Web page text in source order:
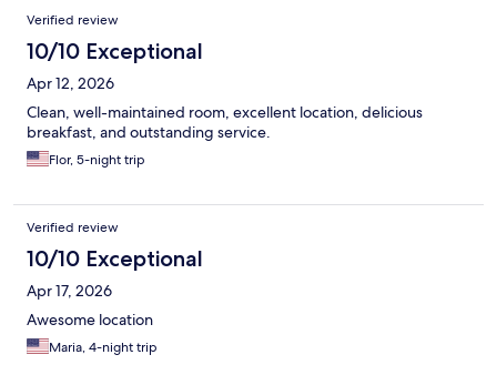
Verified review
10/10 Exceptional
Apr 12, 2026
Clean, well-maintained room, excellent location, delicious
breakfast, and outstanding service.
Flor, 5-night trip
Verified review
10/10 Exceptional
Apr 17, 2026
Awesome location
Maria, 4-night trip